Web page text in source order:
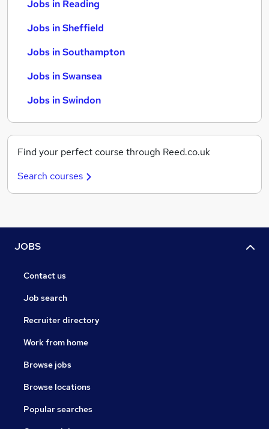
Jobs in Reading
Jobs in Sheffield
Jobs in Southampton
Jobs in Swansea
Jobs in Swindon
Find your perfect course through Reed.co.uk
Search courses
JOBS
Contact us
Job search
Recruiter directory
Work from home
Browse jobs
Browse locations
Popular searches